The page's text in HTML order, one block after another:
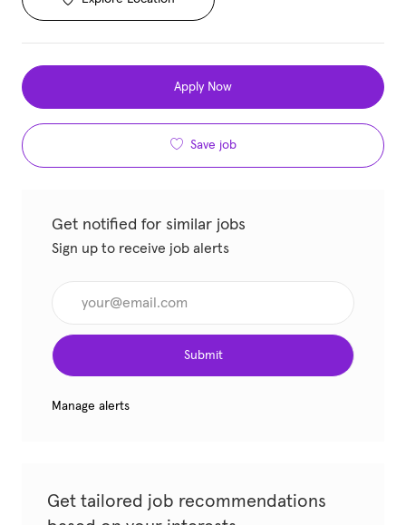
Apply Now
Save job
Get notified for similar jobs
Sign up to receive job alerts
Submit
Manage alerts
Get tailored job recommendations